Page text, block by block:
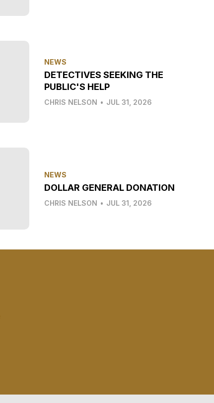
NEWS
DETECTIVES SEEKING THE
PUBLIC'S HELP
CHRIS NELSON • JUL 31, 2026
NEWS
DOLLAR GENERAL DONATION
CHRIS NELSON • JUL 31, 2026